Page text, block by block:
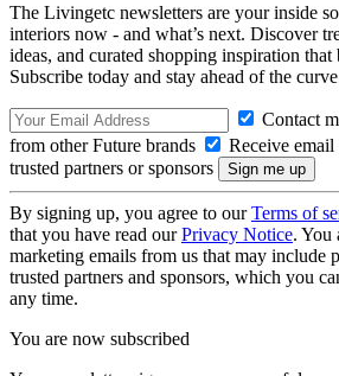
The Livingetc newsletters are your inside
interiors now - and what’s next. Discover
ideas, and curated shopping inspiration
Subscribe today and stay ahead of the
Contact
from other Future brands
Receive
trusted partners or sponsors
By signing up, you agree to ourTerms of
that you have read ourPrivacy Notice. You
marketing emails from us that may include
trusted partners and sponsors, which you
any time.
You are now subscribed